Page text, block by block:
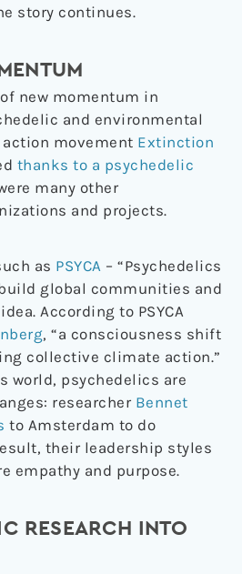
story continues.
new momentum in
and environmental
movement Extinction
thanks to a psychedelic
many other
and projects.
as PSYCA – “Psychedelics
global communities and
According to PSYCA
, “a consciousness shift
collective climate action.”
world, psychedelics are
researcher Bennet
to Amsterdam to do
their leadership styles
empathy and purpose.
RESEARCH INTO